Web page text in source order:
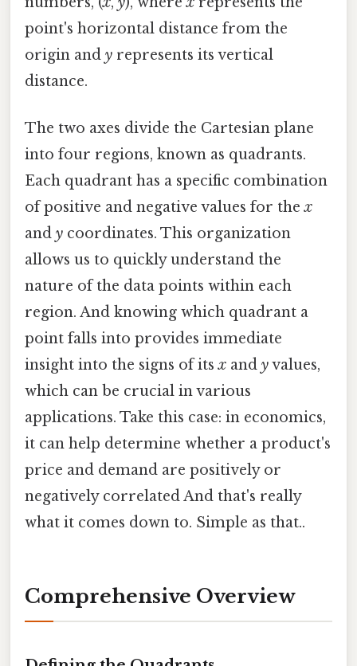
point's horizontal distance from the
origin and y represents its vertical
distance.
The two axes divide the Cartesian plane
into four regions, known as quadrants.
Each quadrant has a specific combination
of positive and negative values for thex
and y coordinates. This organization
allows us to quickly understand the
nature of the data points within each
region. And knowing which quadrant a
point falls into provides immediate
insight into the signs of itsx and yvalues,
which can be crucial in various
applications. Take this case: in economics,
it can help determine whether a product's
price and demand are positively or
negatively correlated And that's really
what it comes down to. Simple as that..
Comprehensive Overview